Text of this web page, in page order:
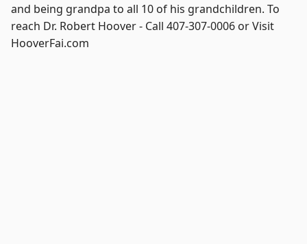
and being grandpa to all 10 of his grandchildren. To
reach Dr. Robert Hoover - Call 407-307-0006 or Visit
HooverFai.com